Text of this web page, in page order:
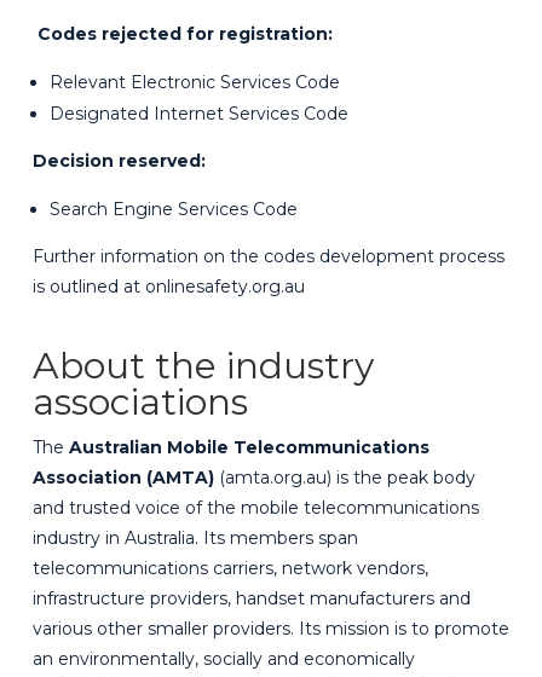
Codes rejected for registration:
Relevant Electronic Services Code
Designated Internet Services Code
Decision reserved:
Search Engine Services Code
Further information on the codes development process
is outlined at onlinesafety.org.au
About the industry
associations
The Australian Mobile Telecommunications
Association (AMTA) (amta.org.au) is the peak body
and trusted voice of the mobile telecommunications
industry in Australia. Its members span
telecommunications carriers, network vendors,
infrastructure providers, handset manufacturers and
various other smaller providers. Its mission is to promote
an environmentally, socially and economically